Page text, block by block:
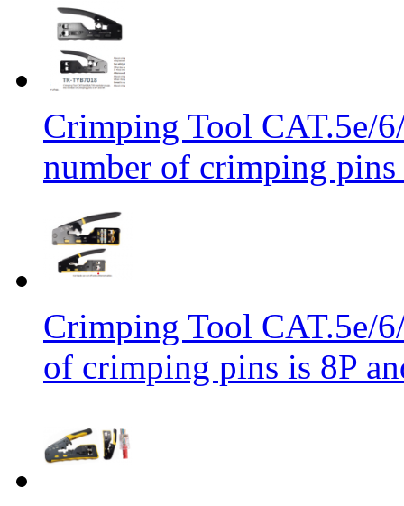
Crimping Tool CAT.5e/
number of crimping pins
Crimping Tool CAT.5e/
of crimping pins is 8P